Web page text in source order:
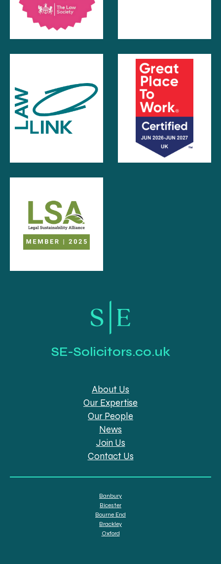
SE-Solicitors.co.uk
About Us
Our Expertise
Our People
News
Join Us
Contact Us
Banbury
Bicester
Bourne End
Brackley
Oxford